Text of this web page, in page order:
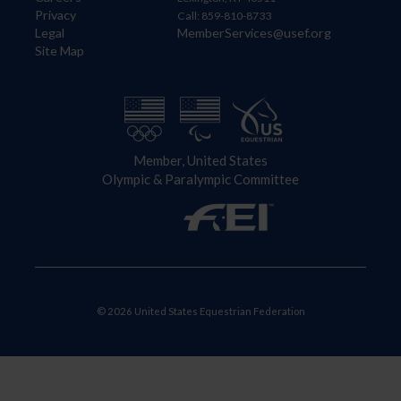
Privacy
Legal
Site Map
Call: 859-810-8733
MemberServices@usef.org
Member, United States
Olympic & Paralympic Committee
© 2026 United States Equestrian Federation